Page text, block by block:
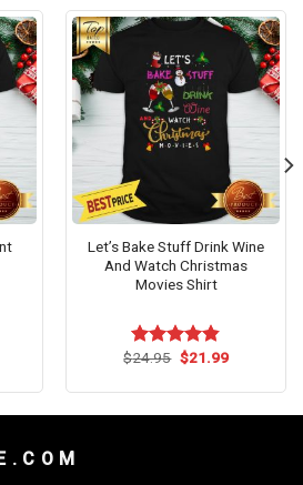
Let’s Bake Stuff Drink Wine
And Watch Christmas
Movies Shirt
Rated4.82
$24.95 Original
price
$21.99Current
. C O M